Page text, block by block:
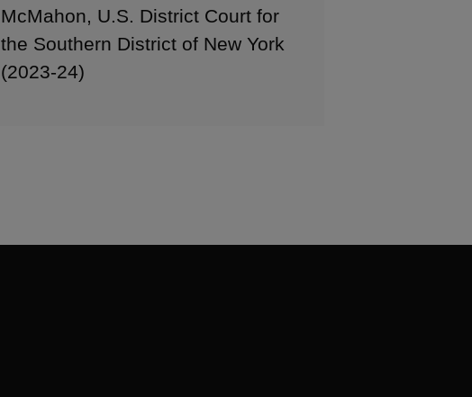
McMahon, U.S. District Court for
the Southern District of New York
(2023-24)